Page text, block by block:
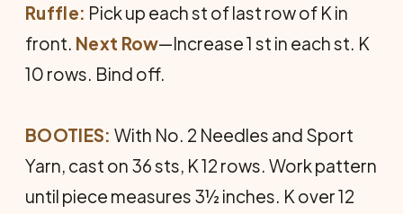
Ruffle: Pick up each st of last row of K in
front. Next Row—Increase 1 st in each st. K
10 rows. Bind off.
BOOTIES: With No. 2 Needles and Sport
Yarn, cast on 36 sts, K 12 rows. Work pattern
until piece measures 3½ inches. K over 12